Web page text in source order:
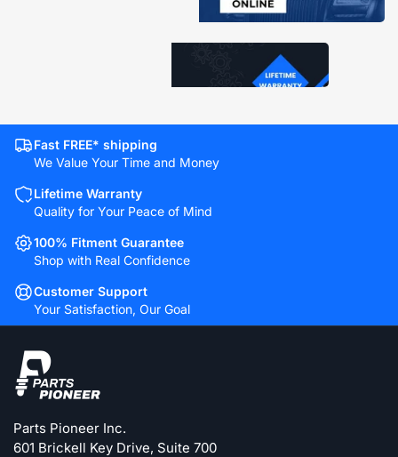
Fast FREE* shipping
We Value Your Time and Money
Lifetime Warranty
Quality for Your Peace of Mind
100% Fitment Guarantee
Shop with Real Confidence
Customer Support
Your Satisfaction, Our Goal
Parts Pioneer Inc.
601 Brickell Key Drive, Suite 700